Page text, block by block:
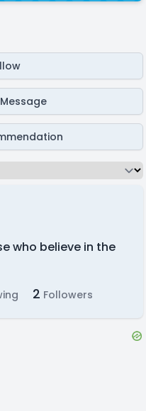
who believe in the
2 Followers